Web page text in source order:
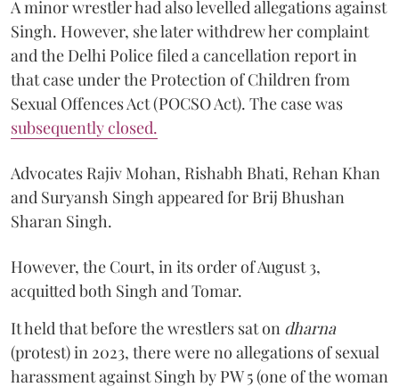
A minor wrestler had also levelled allegations against
Singh. However, she later withdrew her complaint
and the Delhi Police filed a cancellation report in
that case under the Protection of Children from
Sexual Offences Act (POCSO Act). The case was
subsequently closed.
Advocates Rajiv Mohan, Rishabh Bhati, Rehan Khan
and Suryansh Singh appeared for Brij Bhushan
Sharan Singh.
However, the Court, in its order of August 3,
acquitted both Singh and Tomar.
It held that before the wrestlers sat on dharna
(protest) in 2023, there were no allegations of sexual
harassment against Singh by PW 5 (one of the woman